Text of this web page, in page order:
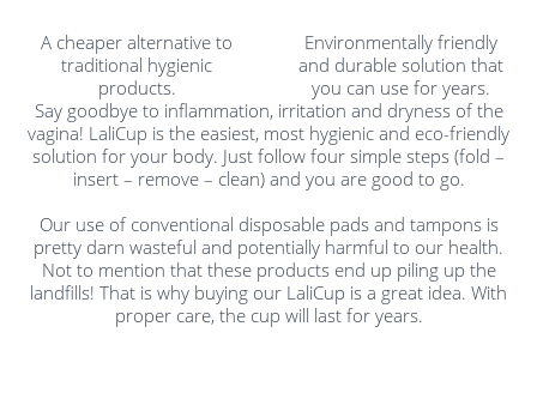
A cheaper alternative to
traditional hygienic
products.
Environmentally friendly
and durable solution that
you can use for years.
Say goodbye to inflammation, irritation and dryness of the
vagina! LaliCup is the easiest, most hygienic and eco-friendly
solution for your body. Just follow four simple steps (fold –
insert – remove – clean) and you are good to go.
Our use of conventional disposable pads and tampons is
pretty darn wasteful and potentially harmful to our health.
Not to mention that these products end up piling up the
landfills! That is why buying our LaliCup is a great idea. With
proper care, the cup will last for years.